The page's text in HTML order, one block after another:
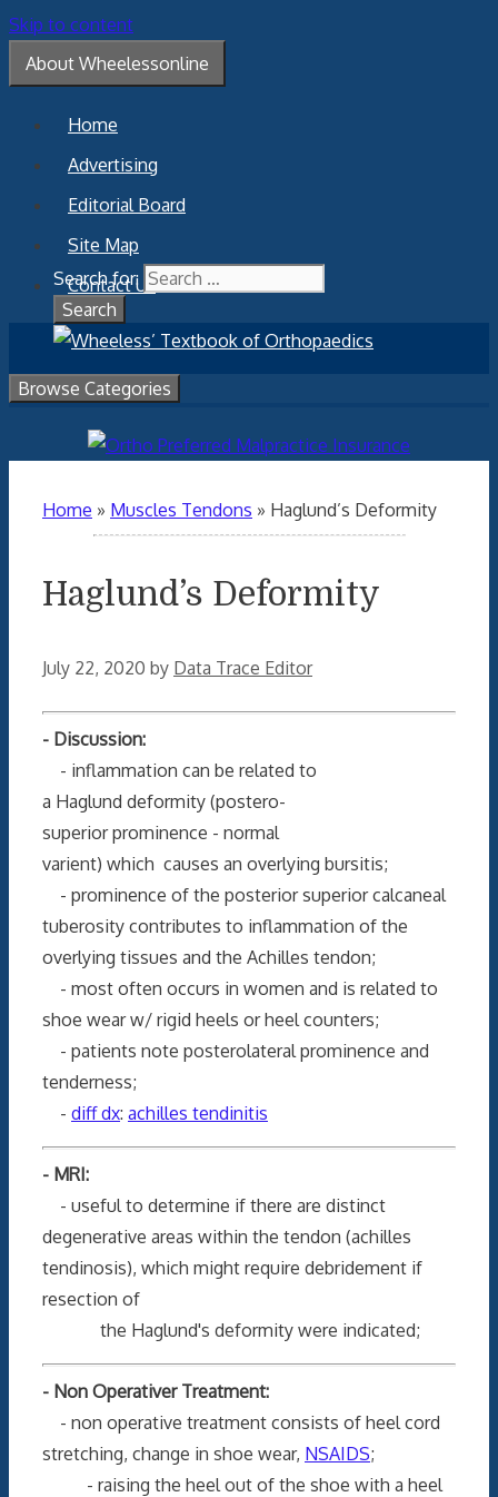
Skip to content
About Wheelessonline
Home
Advertising
Editorial Board
Site Map
Contact Us
Search for:
Browse Categories
Home » Muscles Tendons » Haglund’s Deformity
Haglund’s Deformity
July 22, 2020 by Data Trace Editor
- Discussion:
- inflammation can be related to
a Haglund deformity (postero-
superior prominence - normal
varient) which causes an overlying bursitis;
- prominence of the posterior superior calcaneal
tuberosity contributes to inflammation of the
overlying tissues and the Achilles tendon;
- most often occurs in women and is related to
shoe wear w/ rigid heels or heel counters;
- patients note posterolateral prominence and
tenderness;
- diff dx: achilles tendinitis
- MRI:
- useful to determine if there are distinct
degenerative areas within the tendon (achilles
tendinosis), which might require debridement if
resection of
the Haglund's deformity were indicated;
- Non Operativer Treatment:
- non operative treatment consists of heel cord
stretching, change in shoe wear, NSAIDS;
- raising the heel out of the shoe with a heel